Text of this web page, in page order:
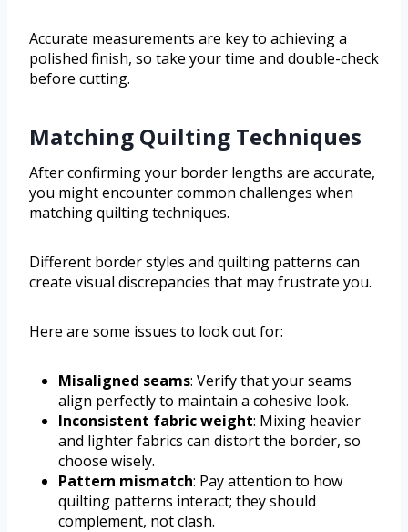
Accurate measurements are key to achieving a
polished finish, so take your time and double-check
before cutting.
Matching Quilting Techniques
After confirming your border lengths are accurate,
you might encounter common challenges when
matching quilting techniques.
Different border styles and quilting patterns can
create visual discrepancies that may frustrate you.
Here are some issues to look out for:
Misaligned seams: Verify that your seams
align perfectly to maintain a cohesive look.
Inconsistent fabric weight: Mixing heavier
and lighter fabrics can distort the border, so
choose wisely.
Pattern mismatch: Pay attention to how
quilting patterns interact; they should
complement, not clash.